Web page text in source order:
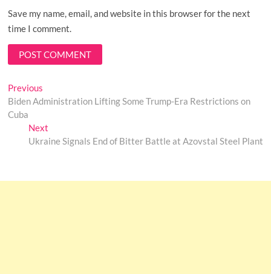
Save my name, email, and website in this browser for the next
time I comment.
Post
navigation
Previous
post:
Biden Administration Lifting Some Trump-Era Restrictions on
Cuba
NextNext
post:
Ukraine Signals End of Bitter Battle at Azovstal Steel Plant